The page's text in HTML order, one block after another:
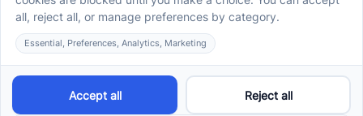
Delanco
Delaware
Cross River Therapy © 2026. All rights reserved.